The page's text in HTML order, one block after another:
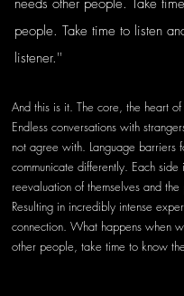
needs other people. Take
people. Take time to listen
listener.''
And this is it. The core, the heart
Endless conversations with
not agree with. Language barriers
communicate differently. Each side
reevaluation of themselves and the
Resulting in incredibly intense
connection. What happens when
other people, take time to know